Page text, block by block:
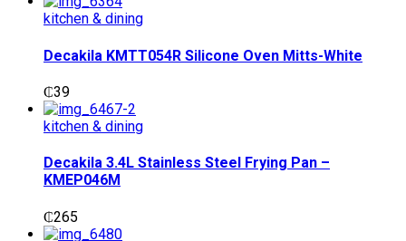
kitchen & dining
Decakila KMTT054R Silicone Oven Mitts-White
₵39
kitchen & dining
Decakila 3.4L Stainless Steel Frying Pan –
KMEP046M
₵265